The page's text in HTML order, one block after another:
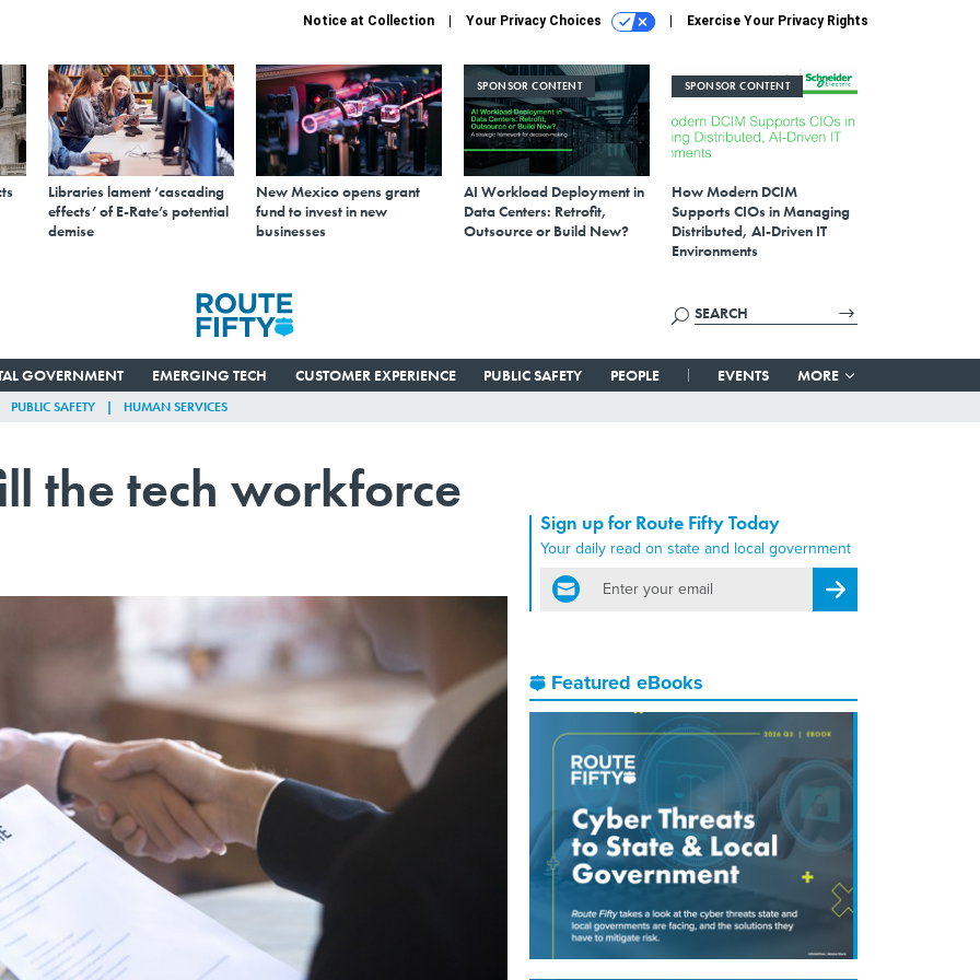
Notice at Collection Your Privacy Choices Exercise Your Privacy Rights
Libraries lament ‘cascading
effects’ of E-Rate’s potential
demise
New Mexico opens grant
fund to invest in new
businesses
SPONSOR CONTENT
AI Workload Deployment in
Data Centers: Retrofit,
Outsource or Build New?
SPONSOR CONTENT
How Modern DCIM
Supports CIOs in Managing
Distributed, AI-Driven IT
Environments
GOVERNMENT EMERGING TECH CUSTOMER EXPERIENCE PUBLIC SAFETY PEOPLE EVENTS MORE
PUBLIC SAFETY HUMAN SERVICES
the tech workforce
Sign up for Route Fifty Today
Your daily read on state and local government
email
Register for Newsletter
Featured eBooks